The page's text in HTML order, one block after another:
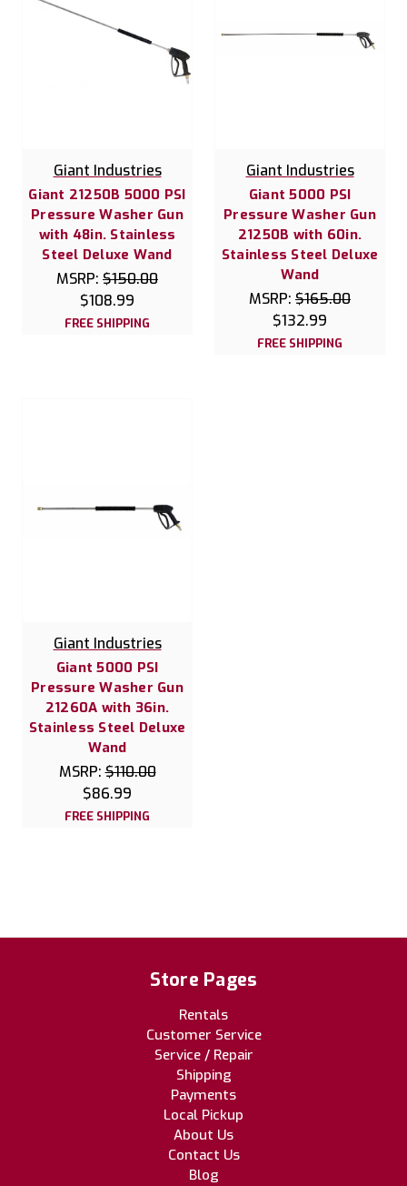
Giant Industries
Giant 21250B 5000 PSI
Pressure Washer Gun
with 48in. Stainless
Steel Deluxe Wand
MSRP: $150.00
$108.99
FREE SHIPPING
Giant Industries
Giant 5000 PSI
Pressure Washer Gun
21250B with 60in.
Stainless Steel Deluxe
Wand
MSRP: $165.00
$132.99
FREE SHIPPING
Giant Industries
Giant 5000 PSI
Pressure Washer Gun
21260A with 36in.
Stainless Steel Deluxe
Wand
MSRP:$110.00
$86.99
FREE SHIPPING
Store Pages
Rentals
Customer Service
Service / Repair
Shipping
Payments
Local Pickup
About Us
Contact Us
Blog